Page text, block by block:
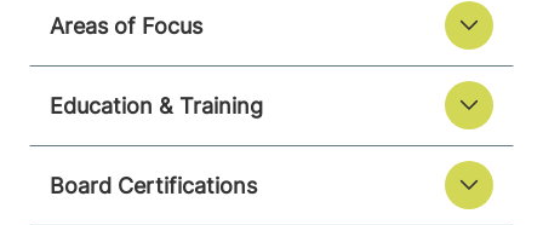
Areas of Focus
Education & Training
Board Certifications